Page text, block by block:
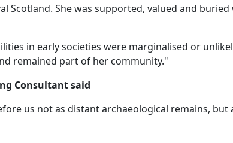
Scotland. She was supported, valued and
in early societies were marginalised or
remained part of her community."
Consultant said
us not as distant archaeological remains, but